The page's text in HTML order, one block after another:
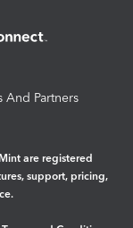
And Partners
are registered
support, pricing,